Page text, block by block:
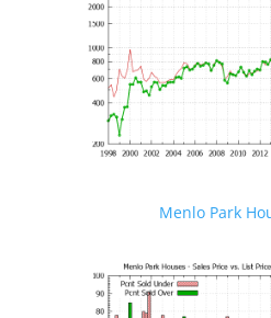
Menlo Park